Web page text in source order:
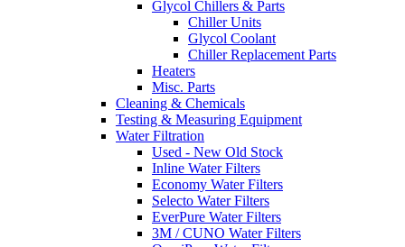
Glycol Chillers & Parts
Chiller Units
Glycol Coolant
Chiller Replacement Parts
Heaters
Misc. Parts
Cleaning & Chemicals
Testing & Measuring Equipment
Water Filtration
Used - New Old Stock
Inline Water Filters
Economy Water Filters
Selecto Water Filters
EverPure Water Filters
3M / CUNO Water Filters